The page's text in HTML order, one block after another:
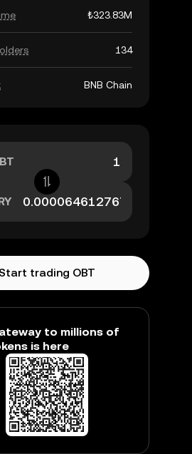
₺323.83M
134
BNB Chain
Start trading OBT
to millions of
is here